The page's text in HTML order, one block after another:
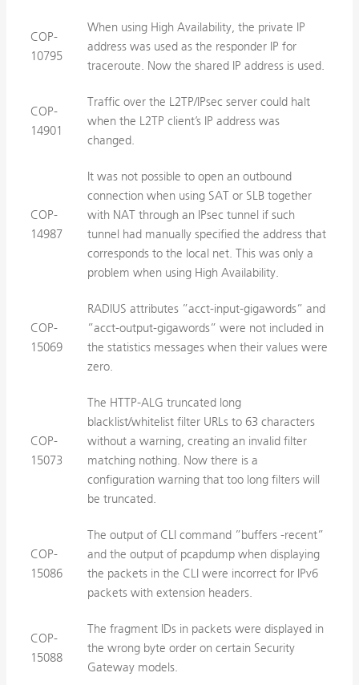
COP-
10795
When using High Availability, the private IP
address was used as the responder IP for
traceroute. Now the shared IP address is used.
COP-
14901
Traffic over the L2TP/IPsec server could halt
when the L2TP client’s IP address was
changed.
COP-
14987
It was not possible to open an outbound
connection when using SAT or SLB together
with NAT through an IPsec tunnel if such
tunnel had manually specified the address that
corresponds to the local net. This was only a
problem when using High Availability.
COP-
15069
RADIUS attributes ”acct-input-gigawords” and
”acct-output-gigawords” were not included in
the statistics messages when their values were
zero.
COP-
15073
The HTTP-ALG truncated long
blacklist/whitelist filter URLs to 63 characters
without a warning, creating an invalid filter
matching nothing. Now there is a
configuration warning that too long filters will
be truncated.
COP-
15086
The output of CLI command ”buffers -recent”
and the output of pcapdump when displaying
the packets in the CLI were incorrect for IPv6
packets with extension headers.
COP-
15088
The fragment IDs in packets were displayed in
the wrong byte order on certain Security
Gateway models.